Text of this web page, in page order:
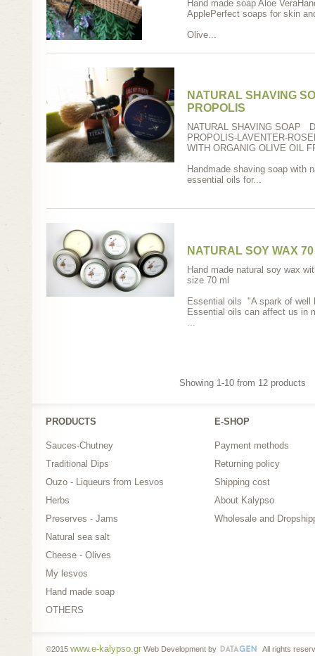
Hand made soap Aloe
ApplePerfect soaps for skin
Olive...
NATURAL SHAVING
PROPOLIS
NATURAL SHAVING SOAP
PROPOLIS-LAVENTER-
WITH ORGANIG OLIVE OIL
Handmade shaving soap with
essential oils for...
NATURAL SOY WAX
Ηand made natural soy wax
size 70 ml
Essential oils "A spark of well
Essential oils can affect us in
...
Showing 1-10 from 12 products
PRODUCTS
Sauces-Chutney
Traditional Dips
Ouzo - Liqueurs from Lesvos
Herbs
Preserves - Jams
Natural sea salt
Cheese - Olives
My lesvos
Hand made soap
OTHERS
Ε-SHOP
Payment methods
Returning policy
Shipping cost
About Kalypso
Wholesale and
©2015 www.e-kalypso.gr Web Development by All rights